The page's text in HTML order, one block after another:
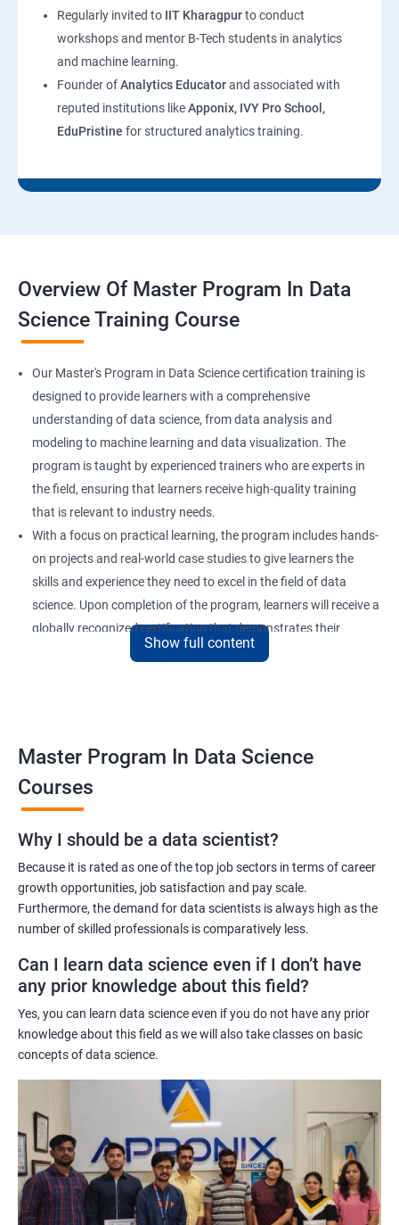
Regularly invited to IIT Kharagpurto conduct
workshops and mentor B-Tech students in analytics
and machine learning.
Founder ofAnalytics Educatorand associated with
reputed institutions likeApponix, IVY Pro School,
EduPristine for structured analytics training.
Overview Of Master Program In Data
Science Training Course
Our Master's Program in Data Science certification training is
designed to provide learners with a comprehensive
understanding of data science, from data analysis and
modeling to machine learning and data visualization. The
program is taught by experienced trainers who are experts in
the field, ensuring that learners receive high-quality training
that is relevant to industry needs.
With a focus on practical learning, the program includes hands-
on projects and real-world case studies to give learners the
skills and experience they need to excel in the field of data
science. Upon completion of the program, learners will receive a
globally recognized certification that demonstrates their
expertise in the field and enhances their career prospects.
competitive in the rapidly evolving field of data science.
Benefits of learning Master Program in Data
Science
Our Master's Program in Data Science offers a range of benefits
for learners, including:
Comprehensive learning: The program covers all aspects of
data science, from data analysis and modeling to machine
learning and data visualization, providing learners with a
Practical training: With a focus on hands-on projects and real-
world case studies, learners gain practical experience that
Experienced trainers: Our experienced trainers are experts in the
field of data science, providing learners with high-quality
training that is relevant to industry needs.
Globally recognized certification: Upon completion of the
program, learners receive a globally recognized certification
Show full content
Master Program In Data Science
Courses
Why I should be a data scientist?
Because it is rated as one of the top job sectors in terms of career
growth opportunities, job satisfaction and pay scale.
Furthermore, the demand for data scientists is always high as the
number of skilled professionals is comparatively less.
Can I learn data science even if I don’t have
any prior knowledge about this field?
Yes, you can learn data science even if you do not have any prior
knowledge about this field as we will also take classes on basic
concepts of data science.